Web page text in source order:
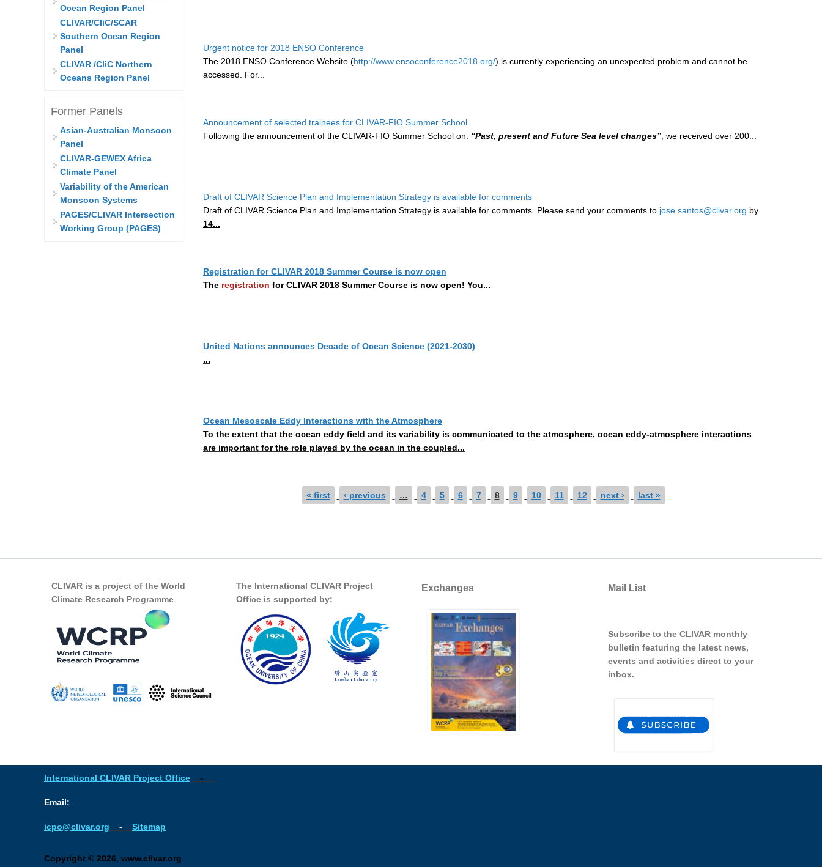
Urgent notice for 2018 ENSO Conference
The 2018 ENSO Conference Website (http://www.ensoconference2018.org/) is currently experiencing an unexpected problem and cannot be
accessed. For...
Announcement of selected trainees for CLIVAR-FIO Summer School
Following the announcement of the CLIVAR-FIO Summer School on: “Past, present and Future Sea level changes” , we received over 200...
Draft of CLIVAR Science Plan and Implementation Strategy is available for comments
Draft of CLIVAR Science Plan and Implementation Strategy is available for comments. Please send your comments to jose.santos@clivar.org by
14...
Registration for CLIVAR 2018 Summer Course is now open
The registration for CLIVAR 2018 Summer Course is now open! You...
United Nations announces Decade of Ocean Science (2021-2030)
...
Ocean Mesoscale Eddy Interactions with the Atmosphere
To the extent that the ocean eddy field and its variability is communicated to the atmosphere, ocean eddy-atmosphere interactions
are important for the role played by the ocean in the coupled...
« first ‹ previous … 4 5 6 7 8 9 10 11 12 next › last »
Ocean Region Panel
CLIVAR/CliC/SCAR
Southern Ocean Region
Panel
CLIVAR /CliC Northern
Oceans Region Panel
Former Panels
Asian-Australian Monsoon
Panel
CLIVAR-GEWEX Africa
Climate Panel
Variability of the American
Monsoon Systems
PAGES/CLIVAR Intersection
Working Group (PAGES)
CLIVAR is a project of the World
Climate Research Programme
The International CLIVAR Project
Office is supported by:
Exchanges Mail List
Subscribe to the CLIVAR monthly
bulletin featuring the latest news,
events and activities direct to your
inbox.
International CLIVAR Project Office -
Email:
icpo@clivar.org - Sitemap
Copyright © 2026, www.clivar.org